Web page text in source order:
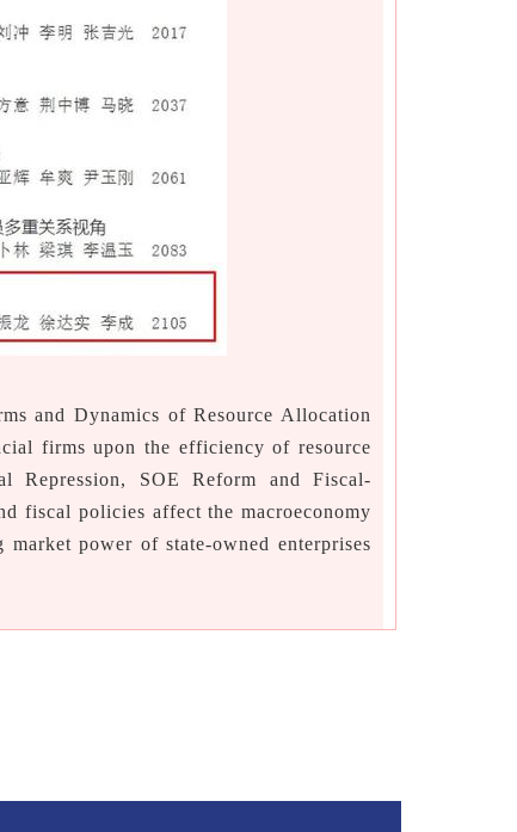
and Dynamics of Resource Allocation
firms upon the efficiency of resource
Repression, SOE Reform and Fiscal-
fiscal policies affect the macroeconomy
power of state-owned enterprises